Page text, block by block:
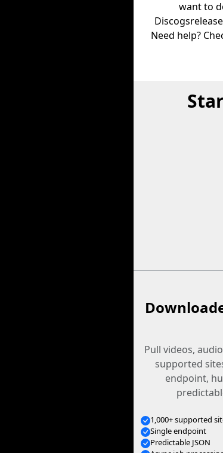
want to
Need help?
Pull videos,
supported
endpoint,
1,000+ supported
Single endpoint
Predictable JSON